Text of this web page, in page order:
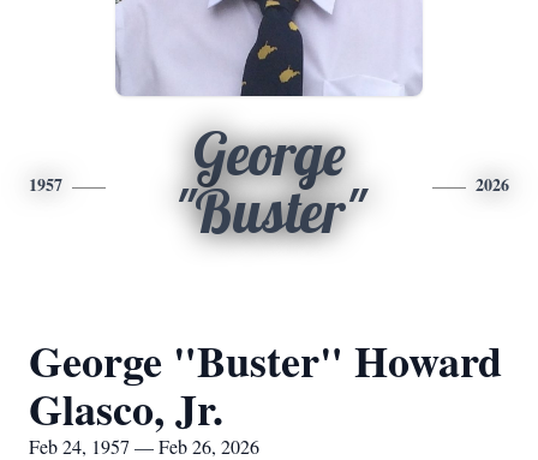
1957
George
"Buster"
2026
George "Buster" Howard
Glasco, Jr.
Feb 24, 1957 — Feb 26, 2026